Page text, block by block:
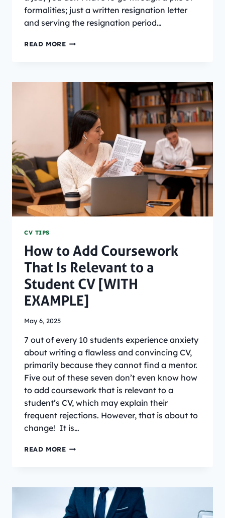
formalities; just a written resignation letter
and serving the resignation period…
READ MOREA
PERIOD
PROFESSIONAL
RESIGNATIONS
[WITH
TEMPLATE]
CV TIPS
How to Add Coursework
That Is Relevant to a
Student CV [WITH
EXAMPLE]
May 6, 2025
7 out of every 10 students experience anxiety
about writing a flawless and convincing CV,
primarily because they cannot find a mentor.
Five out of these seven don’t even know how
to add coursework that is relevant to a
student’s CV, which may explain their
frequent rejections. However, that is about to
change! It is…
READ MOREHOW
THAT
IS
RELEVANT